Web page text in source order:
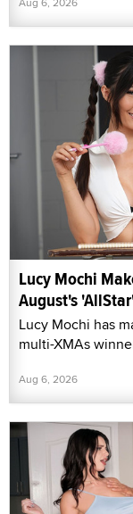
Lucy Mochi
August's
Lucy Mochi has
multi-XMAs
Aug 6, 2026